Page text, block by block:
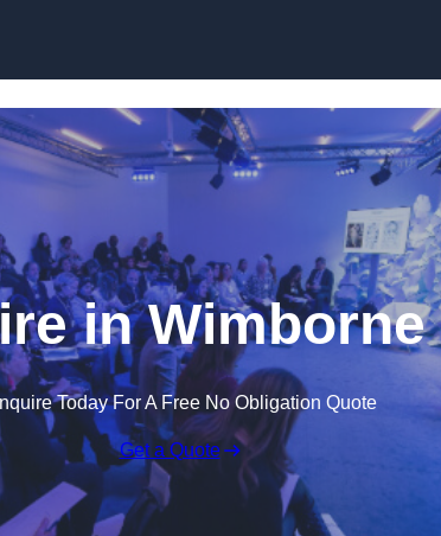
in
Today For A Free No Obligation Quote
Get a Quote